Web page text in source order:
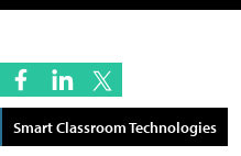
Smart Classroom Technologies